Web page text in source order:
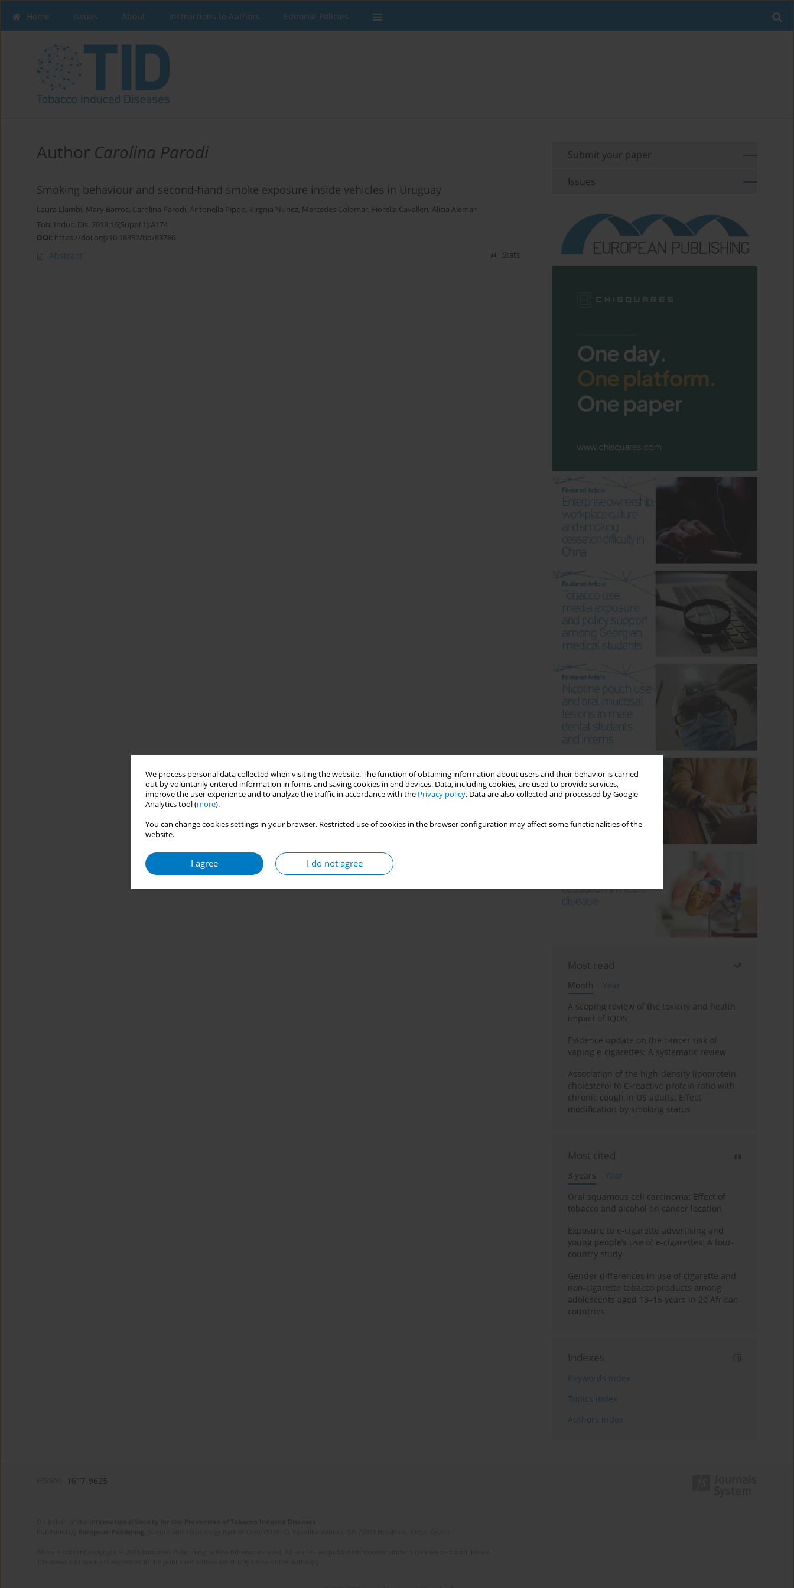
We process personal data collected when visiting the website. The function of obtaining information about users and their behavior is carried
out by voluntarily entered information in forms and saving cookies in end devices. Data, including cookies, are used to provide services,
improve the user experience and to analyze the traffic in accordance with the Privacy policy. Data are also collected and processed by Google
Analytics tool (more).
You can change cookies settings in your browser. Restricted use of cookies in the browser configuration may affect some functionalities of the
website.
I agree I do not agree
Home Issues About Instructions to Authors Editorial Policies
Author Carolina Parodi
Smoking behaviour and second-hand smoke exposure inside vehicles in Uruguay
Laura Llambi, Mary Barros, Carolina Parodi, Antonella Pippo, Virgnia Nunez, Mercedes Colomar, Fiorella Cavalleri, Alicia Aleman
Tob. Induc. Dis. 2018;16(Suppl 1):A174
DOI: https://doi.org/10.18332/tid/83786
Abstract Stats
Submit your paper
Issues
Most read
Month
Year
A scoping review of the toxicity and health
impact of IQOS
Evidence update on the cancer risk of
vaping e-cigarettes: A systematic review
Association of the high-density lipoprotein
cholesterol to C-reactive protein ratio with
chronic cough in US adults: Effect
modification by smoking status
Most cited
3 years
Year
Oral squamous cell carcinoma: Effect of
tobacco and alcohol on cancer location
Exposure to e-cigarette advertising and
young people’s use of e-cigarettes: A four-
country study
Gender differences in use of cigarette and
non-cigarette tobacco products among
adolescents aged 13–15 years in 20 African
countries
Indexes
Keywords index
Topics index
Authors index
1617-9625